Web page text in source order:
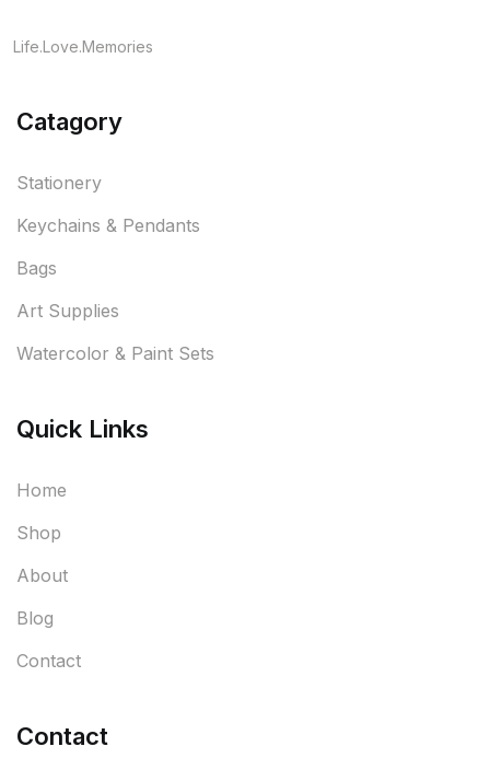
Life.Love.Memories
Catagory
Stationery
Keychains & Pendants
Bags
Art Supplies
Watercolor & Paint Sets
Quick Links
Home
Shop
About
Blog
Contact
Contact